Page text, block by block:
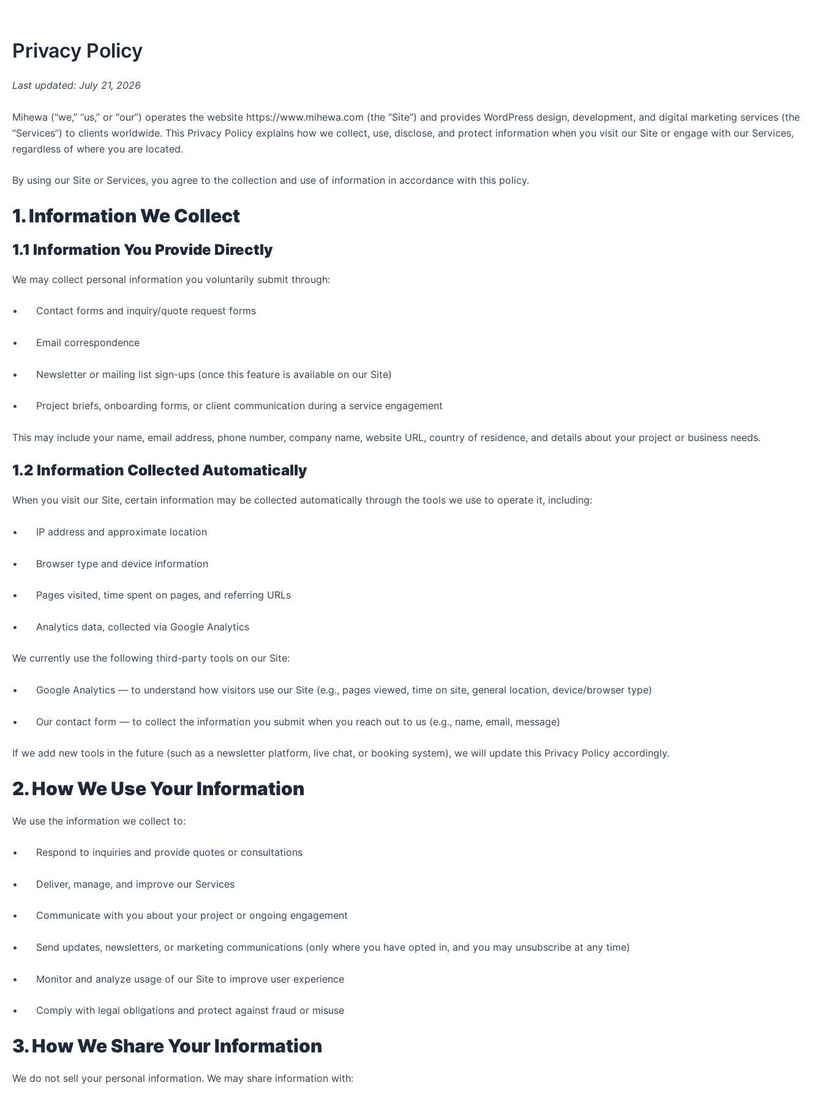
Privacy Policy
Last updated: July 21, 2026
Mihewa (“we,” “us,” or “our”) operates the website https://www.mihewa.com (the “Site”) and provides WordPress design, development, and digital marketing services (the
“Services”) to clients worldwide. This Privacy Policy explains how we collect, use, disclose, and protect information when you visit our Site or engage with our Services,
regardless of where you are located.
By using our Site or Services, you agree to the collection and use of information in accordance with this policy.
1. Information We Collect
1.1 Information You Provide Directly
We may collect personal information you voluntarily submit through:
• Contact forms and inquiry/quote request forms
• Email correspondence
• Newsletter or mailing list sign-ups (once this feature is available on our Site)
• Project briefs, onboarding forms, or client communication during a service engagement
This may include your name, email address, phone number, company name, website URL, country of residence, and details about your project or business needs.
1.2 Information Collected Automatically
When you visit our Site, certain information may be collected automatically through the tools we use to operate it, including:
• IP address and approximate location
• Browser type and device information
• Pages visited, time spent on pages, and referring URLs
• Analytics data, collected via Google Analytics
We currently use the following third-party tools on our Site:
• Google Analytics — to understand how visitors use our Site (e.g., pages viewed, time on site, general location, device/browser type)
• Our contact form — to collect the information you submit when you reach out to us (e.g., name, email, message)
If we add new tools in the future (such as a newsletter platform, live chat, or booking system), we will update this Privacy Policy accordingly.
2. How We Use Your Information
We use the information we collect to:
• Respond to inquiries and provide quotes or consultations
• Deliver, manage, and improve our Services
• Communicate with you about your project or ongoing engagement
• Send updates, newsletters, or marketing communications (only where you have opted in, and you may unsubscribe at any time)
• Monitor and analyze usage of our Site to improve user experience
• Comply with legal obligations and protect against fraud or misuse
3. How We Share Your Information
We do not sell your personal information. We may share information with: